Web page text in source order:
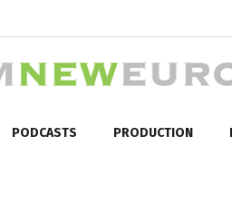
PODCASTS PRODUCTION